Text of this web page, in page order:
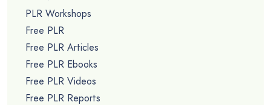
PLR Workshops
Free PLR
Free PLR Articles
Free PLR Ebooks
Free PLR Videos
Free PLR Reports